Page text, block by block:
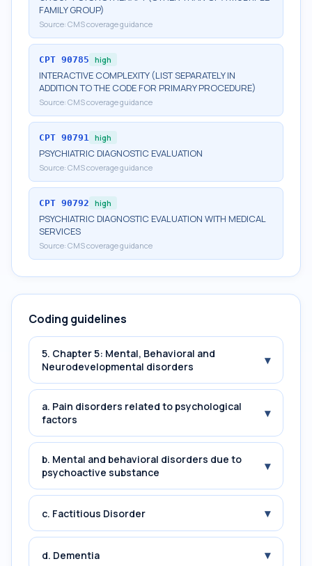
FAMILY GROUP)
Source: CMS coverage guidance
CPT 90785 high
INTERACTIVE COMPLEXITY (LIST SEPARATELY IN
ADDITION TO THE CODE FOR PRIMARY PROCEDURE)
Source: CMS coverage guidance
CPT 90791 high
PSYCHIATRIC DIAGNOSTIC EVALUATION
Source: CMS coverage guidance
CPT 90792 high
PSYCHIATRIC DIAGNOSTIC EVALUATION WITH MEDICAL
SERVICES
Source: CMS coverage guidance
Coding guidelines
5. Chapter 5: Mental, Behavioral and
Neurodevelopmental disorders
▾
a. Pain disorders related to psychological
factors
▾
b. Mental and behavioral disorders due to
psychoactive substance
▾
c. Factitious Disorder ▾
d. Dementia ▾